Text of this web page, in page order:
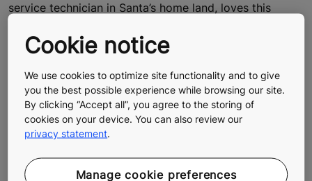
service technician in Santa’s home land, loves this
regions of Lapland soaking in nature’s alluring beauty
and gathering memories that will last a lifetime. We
hitched a ride with Rami to see what his day looks like.
Cookie notice
We use cookies to optimize site functionality and to give
you the best possible experience while browsing our site.
By clicking “Accept all”, you agree to the storing of
cookies on your device. You can also review our
privacy statement
Manage cookie preferences